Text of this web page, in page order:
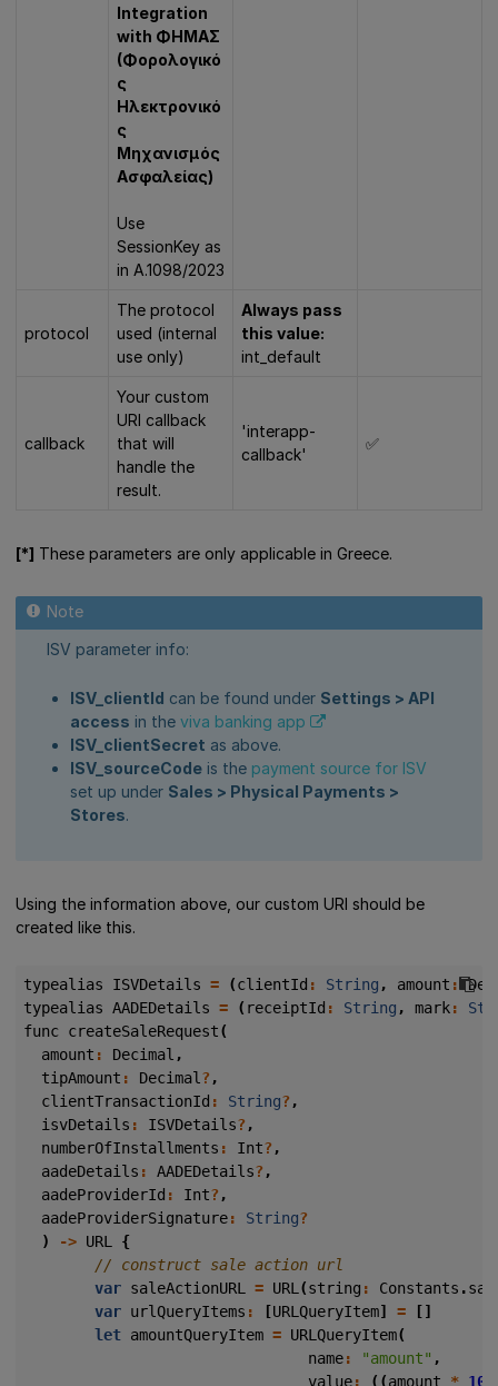
Integration
with ΦΗΜΑΣ
(Φορολογικό
ς
Ηλεκτρονικό
ς
Μηχανισμός
Ασφαλείας)
Use
SessionKey as
in A.1098/2023
protocol
The protocol
used (internal
use only)
Always pass
this value:
int_default
callback
Your custom
URI callback
that will
handle the
result.
'interapp-
callback'
✅
[*] These parameters are only applicable in Greece.
ISV parameter info:
ISV_clientId can be found under Settings > API
access in the viva banking app
ISV_clientSecret as above.
ISV_sourceCode is the payment source for ISV
set up under Sales > Physical Payments >
Stores.
Using the information above, our custom URI should be
created like this.
typealias ISVDetails = (clientId : String , amount :
typealias AADEDetails = ( receiptId : String , mark:
func createSaleRequest(
amount : Decimal ,
tipAmount : Decimal ? ,
clientTransactionId : String? ,
isvDetails : ISVDetails? ,
numberOfInstallments : Int? ,
aadeDetails : AADEDetails? ,
aadeProviderId : Int? ,
aadeProviderSignature: String?
)
-> URL
{
var saleActionURL = URL (string : Constants .
var urlQueryItems : [URLQueryItem] =
[]
let amountQueryItem = URLQueryItem(
name: "amount" ,
value: ((amount * 100